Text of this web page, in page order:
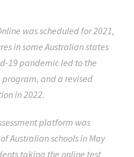
was scheduled for 2021,
in some Australian states
19 pandemic led to the
and a revised
in 2022.
platform was
Australian schools in May
taking the online test